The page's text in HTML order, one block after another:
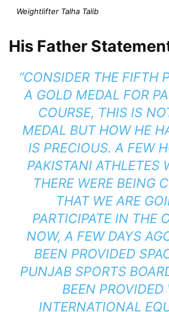
Weightlifter Talha Talib
His Father
“CONSIDER THE FIFTH
A GOLD MEDAL FOR
COURSE, THIS IS
MEDAL BUT HOW HE
IS PRECIOUS. A FEW
PAKISTANI ATHLETES
THERE WERE BEING
THAT WE ARE
PARTICIPATE IN THE
NOW, A FEW DAYS
BEEN PROVIDED
PUNJAB SPORTS
BEEN PROVIDED
INTERNATIONAL